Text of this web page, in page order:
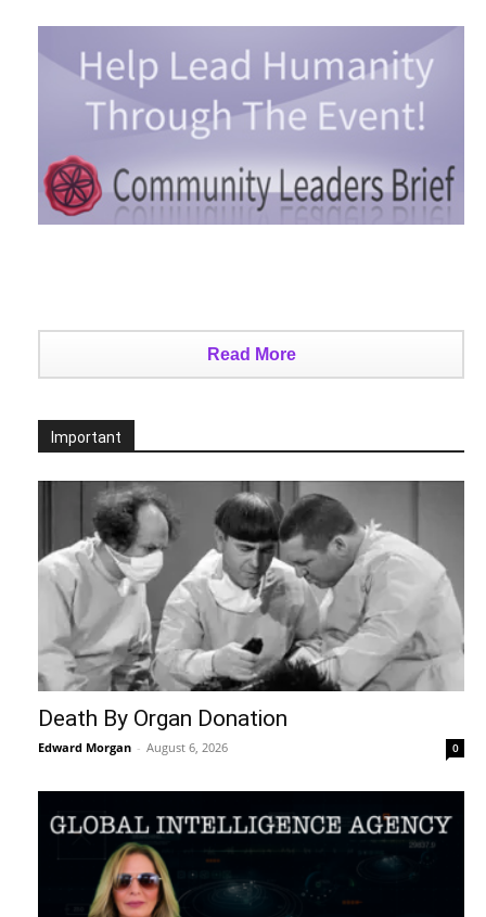
Read More
Important
Death By Organ Donation
Edward Morgan - August 6, 2026 0